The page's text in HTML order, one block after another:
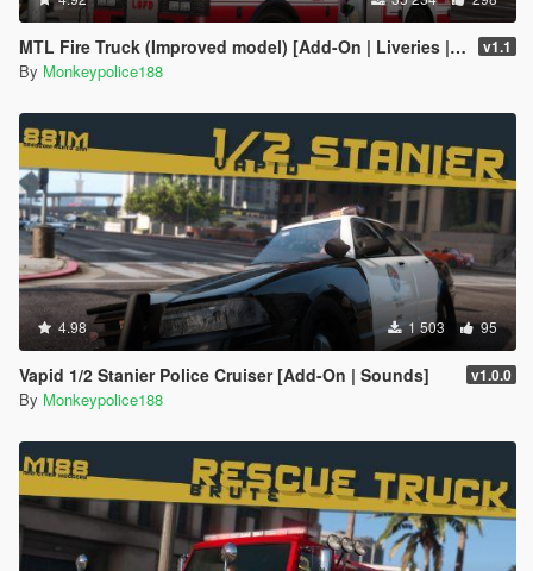
MTL Fire Truck (Improved model) [Add-On | Liveries | Template] v1.1
By Monkeypolice188
4.98 1 503 95
Vapid 1/2 Stanier Police Cruiser [Add-On | Sounds] v1.0.0
By Monkeypolice188